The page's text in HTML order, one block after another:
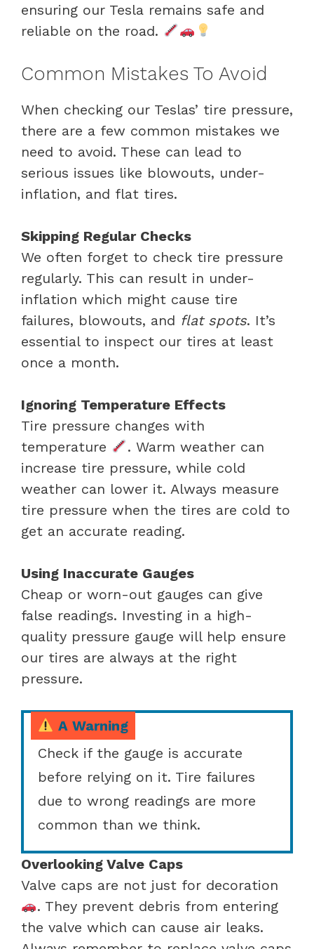
ensuring our Tesla remains safe and
reliable on the road.
Common Mistakes To Avoid
When checking our Teslas’ tire pressure,
there are a few common mistakes we
need to avoid. These can lead to
serious issues like blowouts, under-
inflation, and flat tires.
Skipping Regular Checks
We often forget to check tire pressure
regularly. This can result in under-
inflation which might cause tire
failures, blowouts, and flat spots. It’s
essential to inspect our tires at least
once a month.
Ignoring Temperature Effects
Tire pressure changes with
temperature
. Warm weather can
increase tire pressure, while cold
weather can lower it. Always measure
tire pressure when the tires are cold to
get an accurate reading.
Using Inaccurate Gauges
Cheap or worn-out gauges can give
false readings. Investing in a high-
quality pressure gauge will help ensure
our tires are always at the right
pressure.
A Warning
Check if the gauge is accurate
before relying on it. Tire failures
due to wrong readings are more
common than we think.
Overlooking Valve Caps
Valve caps are not just for decoration
. They prevent debris from entering
the valve which can cause air leaks.